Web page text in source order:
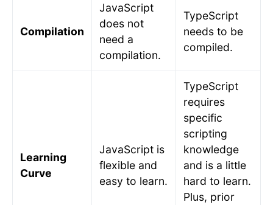
Compilation
JavaScript
does not
need a
compilation.
TypeScript
needs to be
compiled.
Learning
Curve
JavaScript is
flexible and
easy to learn.
TypeScript
requires
specific
scripting
knowledge
and is a little
hard to learn.
Plus, prior